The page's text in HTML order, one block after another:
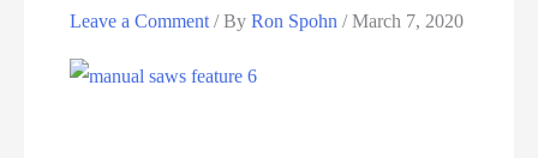
Leave a Comment / ByRon Spohn/March 7, 2020